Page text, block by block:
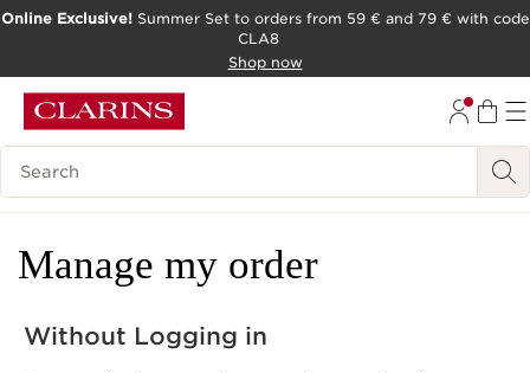
Online Exclusive!Summer Set to orders from 59 € and 79 € with code
CLA8
Shop now
Search Legend
Manage my order
Without Logging in